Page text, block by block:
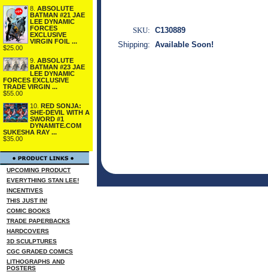
8. ABSOLUTE
BATMAN #21 JAE
LEE DYNAMIC
FORCES
EXCLUSIVE
VIRGIN FOIL ...
$25.00
9. ABSOLUTE
BATMAN #23 JAE
LEE DYNAMIC
FORCES EXCLUSIVE
TRADE VIRGIN ...
$55.00
10. RED SONJA:
SHE-DEVIL WITH A
SWORD #1
DYNAMITE.COM
SUKESHA RAY ...
$35.00
UPCOMING PRODUCT
EVERYTHING STAN LEE!
INCENTIVES
THIS JUST IN!
COMIC BOOKS
TRADE PAPERBACKS
HARDCOVERS
3D SCULPTURES
CGC GRADED COMICS
LITHOGRAPHS AND
POSTERS
SKU: C130889
Shipping: Available Soon!